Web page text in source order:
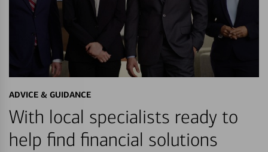
ADVICE & GUIDANCE
With local specialists ready to
help find financial solutions